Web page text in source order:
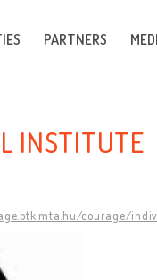
PARTNERS
INSTITUTE
courage/